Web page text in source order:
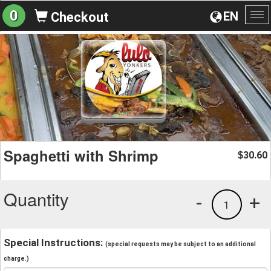
EN
0 Checkout
Spaghetti with Shrimp $30.60
Quantity +
1
-
Special Instructions: (special requests may be subject to an additional
charge.)